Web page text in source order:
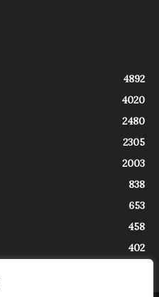
4892
4020
2480
2305
2003
838
653
458
402